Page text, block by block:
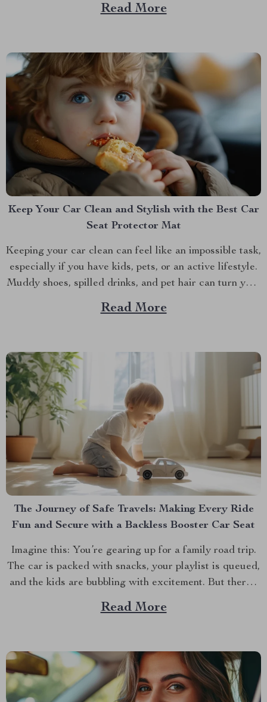
inside your home? Imagine grilling up your favorites in
Read More
Keep Your Car Clean and Stylish with the Best Car
Seat Protector Mat
Keeping your car clean can feel like an impossible task,
especially if you have kids, pets, or an active lifestyle.
Muddy shoes, spilled drinks, and pet hair can turn your
pristine car seats into a mess in no time. That’s where a
car seat protector mat comes into play. Not...
Read More
The Journey of Safe Travels: Making Every Ride
Fun and Secure with a Backless Booster Car Seat
Imagine this: You’re gearing up for a family road trip.
The car is packed with snacks, your playlist is queued,
and the kids are bubbling with excitement. But there’s
one crucial detail you can’t overlook—making sure
your child is both comfortable and safe during the ride.
Read More